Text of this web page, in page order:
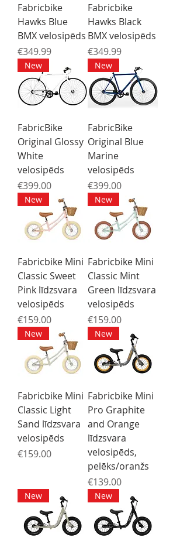
Fabricbike
Hawks Blue
BMX velosipēds
Price
€349.99
Fabricbike
Hawks Black
BMX velosipēds
Price
€349.99
New
FabricBike
Original Glossy
White
velosipēds
Price
€399.00
New
FabricBike
Original Blue
Marine
velosipēds
Price
€399.00
New
Fabricbike Mini
Classic Sweet
Pink līdzsvara
velosipēds
Price
€159.00
New
Fabricbike Mini
Classic Mint
Green līdzsvara
velosipēds
Price
€159.00
New
Fabricbike Mini
Classic Light
Sand līdzsvara
velosipēds
Price
€159.00
New
Fabricbike Mini
Pro Graphite
and Orange
līdzsvara
velosipēds,
pelēks/oranžs
Price
€139.00
New New